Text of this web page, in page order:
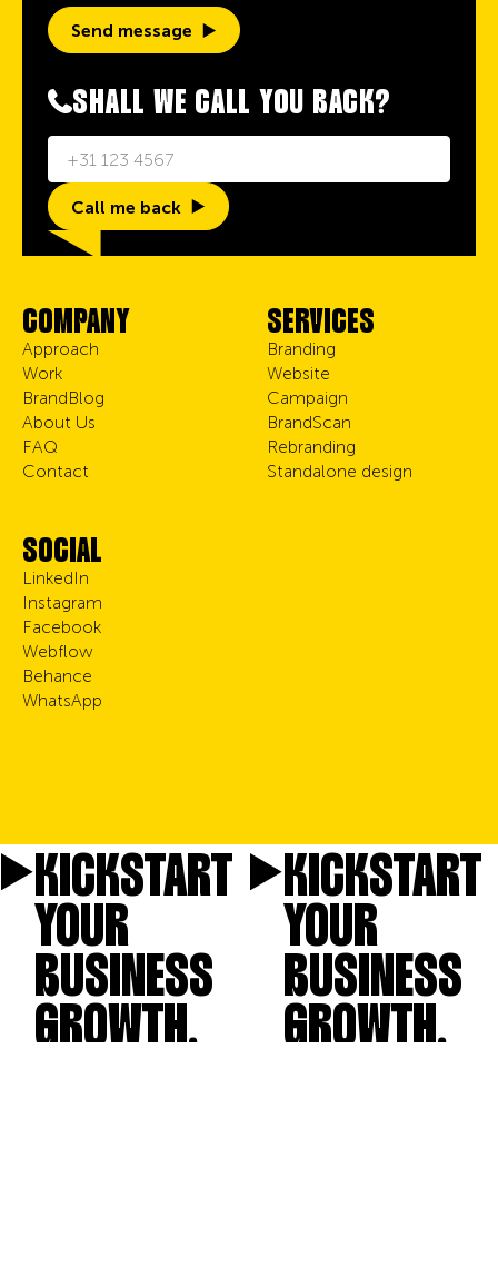
Send message
SHALL WE CALL YOU BACK?
Call me back
COMPANY
Approach
Work
BrandBlog
About Us
FAQ
Contact
SERVICES
Branding
Website
Campaign
BrandScan
Rebranding
Standalone design
SOCIAL
LinkedIn
Instagram
Facebook
Webflow
Behance
WhatsApp
KICKSTART
YOUR
BUSINESS
GROWTH.
KICKSTART
YOUR
BUSINESS
GROWTH.